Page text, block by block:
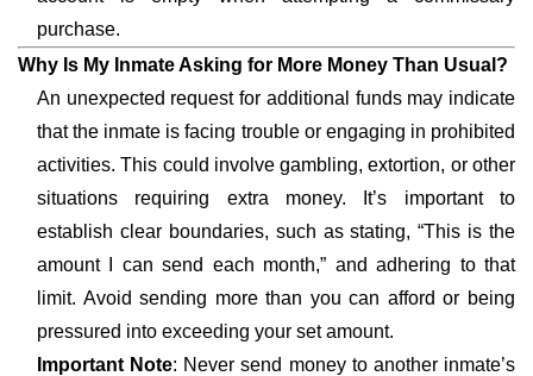
purchase.
Why Is My Inmate Asking for More Money Than Usual?
An unexpected request for additional funds may indicate
that the inmate is facing trouble or engaging in prohibited
activities. This could involve gambling, extortion, or other
situations requiring extra money. It’s important to
establish clear boundaries, such as stating, “This is the
amount I can send each month,” and adhering to that
limit. Avoid sending more than you can afford or being
pressured into exceeding your set amount.
Important Note: Never send money to another inmate’s